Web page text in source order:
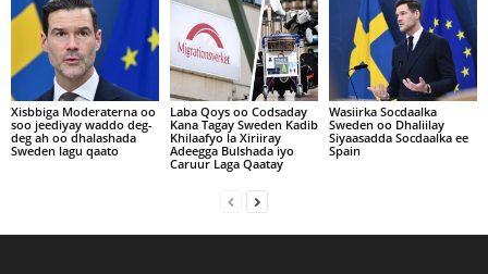
Xisbbiga Moderaterna oo
soo jeediyay waddo deg-
deg ah oo dhalashada
Sweden lagu qaato
Laba Qoys oo Codsaday
Kana Tagay Sweden Kadib
Khilaafyo la Xiriiray
Adeegga Bulshada iyo
Caruur Laga Qaatay
Wasiirka Socdaalka
Sweden oo Dhaliilay
Siyaasadda Socdaalka ee
Spain